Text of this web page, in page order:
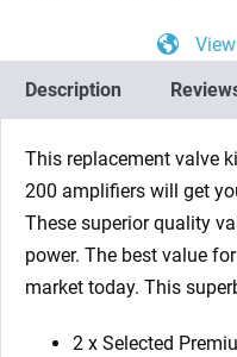
Balanced
ECC83
Matched
9/Yellow)
Description
This replacement valve
200 amplifiers will get
These superior quality
power. The best value
market today. This
2 x Selected